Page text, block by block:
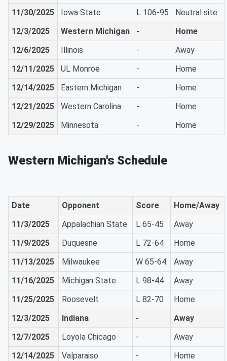
11/30/2025
Iowa State L 106-95
Neutral site
12/3/2025
Western Michigan -
Home
12/6/2025
Illinois -
Away
12/11/2025
UL Monroe -
Home
12/14/2025
Eastern Michigan -
Home
12/21/2025
Western Carolina -
Home
12/29/2025
Minnesota - Home
Western Michigan's Schedule
Date Opponent Score
Home/Away
11/3/2025
Appalachian State L 65-45
Away
11/9/2025
Duquesne L 72-64
Home
11/13/2025
Milwaukee W 65-64
Away
11/16/2025
Michigan State L 98-44
Away
11/25/2025
Roosevelt L 82-70
Home
12/3/2025
Indiana -
Away
12/7/2025
Loyola Chicago -
Away
12/14/2025
Valparaiso -
Home